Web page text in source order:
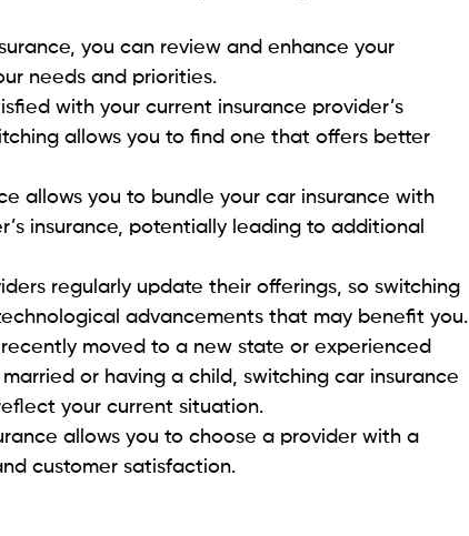
you can review and enhance your
needs and priorities.
with your current insurance provider’s
allows you to find one that offers better
allows you to bundle your car insurance with
insurance, potentially leading to additional
regularly update their offerings, so switching
advancements that may benefit you.
recently moved to a new state or experienced
or having a child, switching car insurance
your current situation.
allows you to choose a provider with a
customer satisfaction.